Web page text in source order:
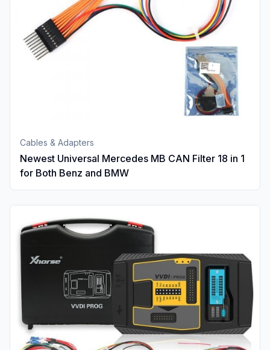
Cables & Adapters
Newest Universal Mercedes MB CAN Filter 18 in 1
for Both Benz and BMW